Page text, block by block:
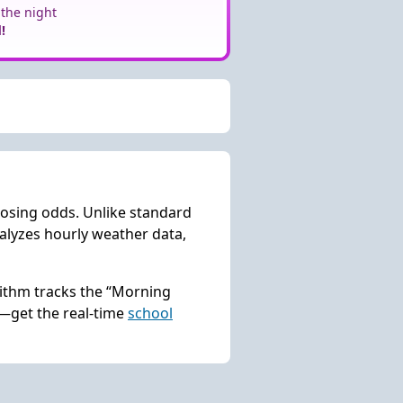
night
odds. Unlike standard
hourly weather data,
tracks the “Morning
the real-timeschool